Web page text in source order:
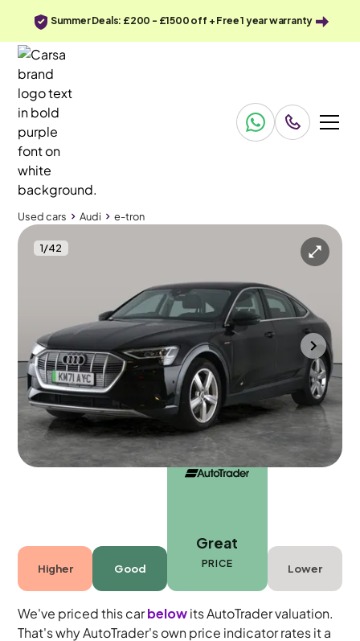
Summer Deals: £200 - £1500 off + Free 1 year warranty
Used cars Audi e-tron
1/42
Used cars
MMI Nav Plus & Carplay & LED
Towcester 2021 57,984 mi Electric
Automatic
5 seats
Higher Good
Great
PRICE Lower
We've priced this carbelowits AutoTrader valuation.
That's why AutoTrader's own price indicator rates it a